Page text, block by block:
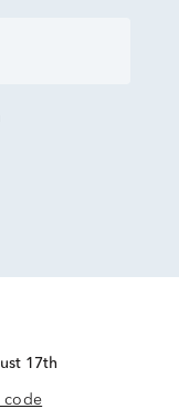
17th
code